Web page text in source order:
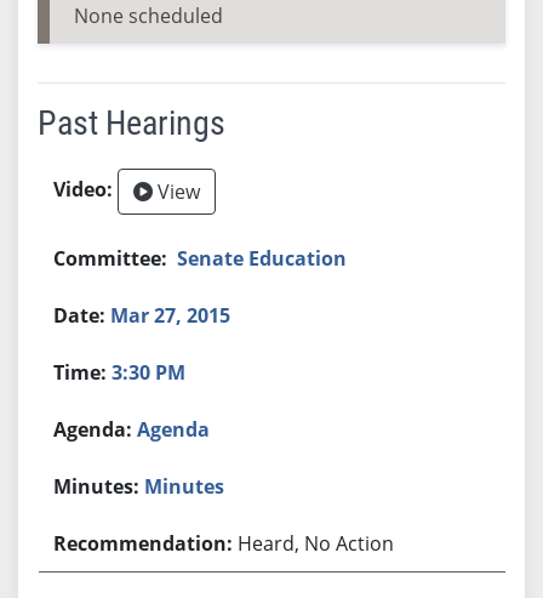
None scheduled
Past Hearings
View
Senate Education
Mar 27, 2015
3:30 PM
Agenda
Minutes
Heard, No Action